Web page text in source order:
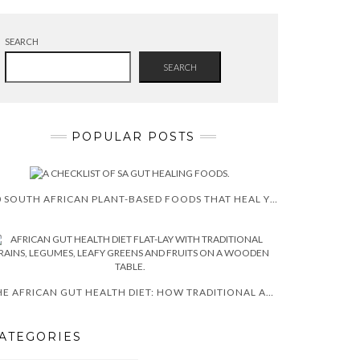
SEARCH
SEARCH
POPULAR POSTS
THE AFRICAN GUT HEALTH DIET: HOW TRADITIONAL AFRICAN FOODS HEAL YOUR MICROBIOME NATURALLY